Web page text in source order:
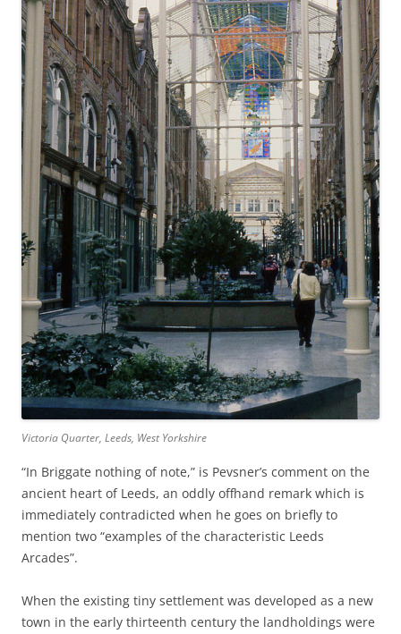
Victoria Quarter, Leeds, West Yorkshire
“In Briggate nothing of note,” is Pevsner’s comment on the
ancient heart of Leeds, an oddly offhand remark which is
immediately contradicted when he goes on briefly to
mention two “examples of the characteristic Leeds
Arcades”.
When the existing tiny settlement was developed as a new
town in the early thirteenth century the landholdings were